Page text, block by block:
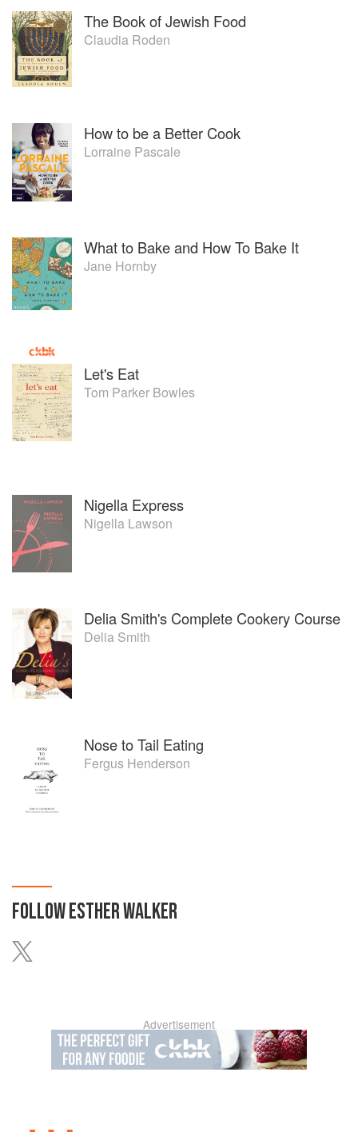
The Book of Jewish Food
Claudia Roden
How to be a Better Cook
Lorraine Pascale
What to Bake and How To Bake It
Jane Hornby
Let's Eat
Tom Parker Bowles
Nigella Express
Nigella Lawson
Delia Smith's Complete Cookery Course
Delia Smith
Nose to Tail Eating
Fergus Henderson
FOLLOWESTHER WALKER
Advertisement